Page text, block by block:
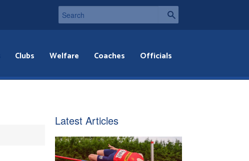
Clubs Welfare Coaches Officials
Latest Articles